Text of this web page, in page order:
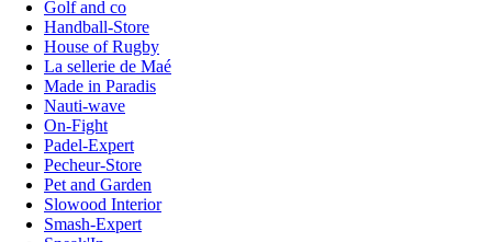
Golf and co
Handball-Store
House of Rugby
La sellerie de Maé
Made in Paradis
Nauti-wave
On-Fight
Padel-Expert
Pecheur-Store
Pet and Garden
Slowood Interior
Smash-Expert